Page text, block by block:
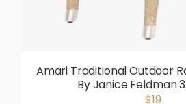
Amari Traditional Outdoor
By Janice Feldman
$19